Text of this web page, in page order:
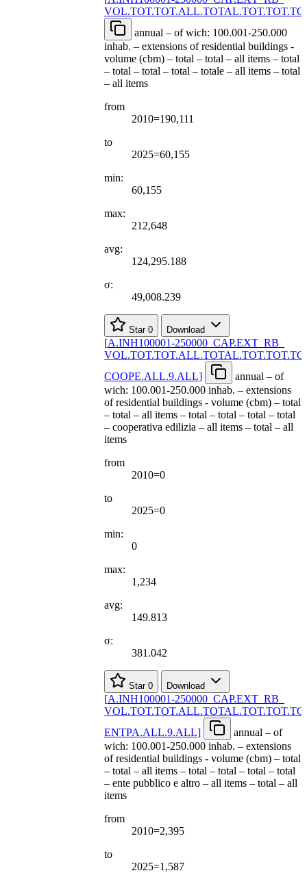
annual – of wich: 100.001-250.000
inhab. – extensions of residential buildings -
volume (cbm) – total – total – all items – total
– total – total – total – totale – all items – total
– all items
from
2010=190,111
to
2025=60,155
min:
60,155
max:
212,648
avg:
124,295.188
σ:
49,008.239
Star 0 Download
[A.INH100001-250000 CAP.EXT RB
COOPE.ALL.9.ALL]
annual – of
wich: 100.001-250.000 inhab. – extensions
of residential buildings - volume (cbm) – total
– total – all items – total – total – total – total
– cooperativa edilizia – all items – total – all
items
from
2010=0
to
2025=0
min:
0
max:
1,234
avg:
149.813
σ:
381.042
Star 0 Download
[A.INH100001-250000 CAP.EXT RB
ENTPA.ALL.9.ALL]
annual – of
wich: 100.001-250.000 inhab. – extensions
of residential buildings - volume (cbm) – total
– total – all items – total – total – total – total
– ente pubblico e altro – all items – total – all
items
from
2010=2,395
to
2025=1,587